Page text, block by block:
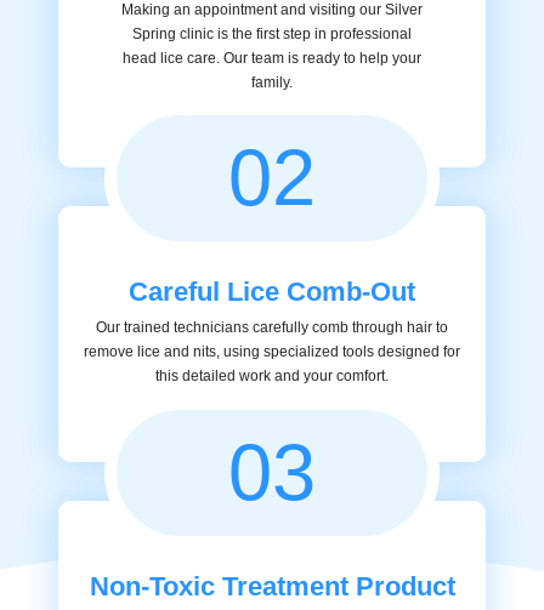
Making an appointment and visiting our Silver
Spring clinic is the first step in professional
head lice care. Our team is ready to help your
family.
02
Careful Lice Comb-Out
Our trained technicians carefully comb through hair to
remove lice and nits, using specialized tools designed for
this detailed work and your comfort.
03
Non-Toxic Treatment Product